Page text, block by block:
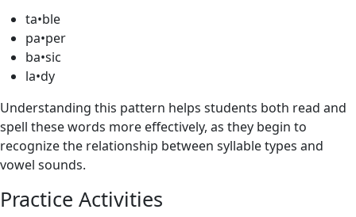
ta•ble
pa•per
ba•sic
la•dy
Understanding this pattern helps students both read and
spell these words more effectively, as they begin to
recognize the relationship between syllable types and
vowel sounds.
Practice Activities